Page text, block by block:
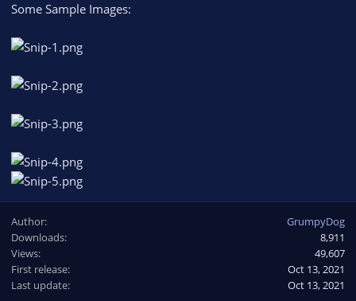
Some Sample Images:
Author
GrumpyDog
Downloads
8,911
Views
49,607
First release
Oct 13, 2021
Last update
Oct 13, 2021